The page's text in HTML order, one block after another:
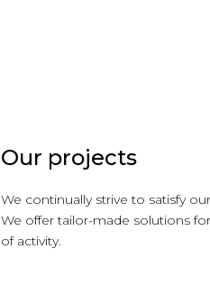
Our projects
We continually strive to satisfy
We offer tailor-made solutions
of activity.